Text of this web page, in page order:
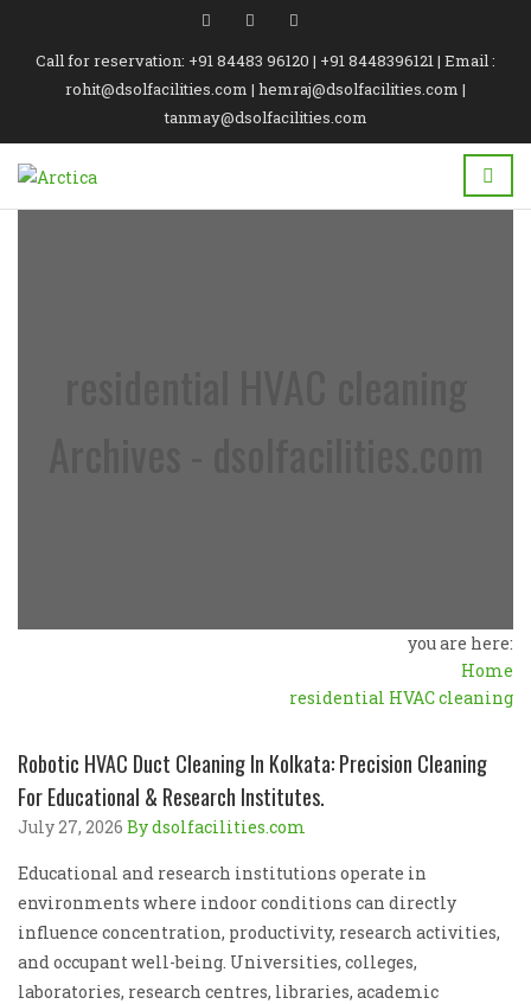
Call for reservation: +91 84483 96120 | +91 8448396121 | Email :
rohit@dsolfacilities.com | hemraj@dsolfacilities.com |
tanmay@dsolfacilities.com
you are here:
Home
residential HVAC cleaning
Robotic HVAC Duct Cleaning In Kolkata: Precision Cleaning
For Educational & Research Institutes.
July 27, 2026 By dsolfacilities.com
Educational and research institutions operate in
environments where indoor conditions can directly
influence concentration, productivity, research activities,
and occupant well-being. Universities, colleges,
laboratories, research centres, libraries, academic